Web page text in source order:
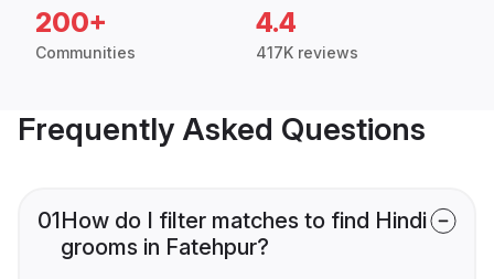
200+
Communities
4.4
417K reviews
Frequently Asked Questions
01How do I filter matches to find Hindi
grooms in Fatehpur?